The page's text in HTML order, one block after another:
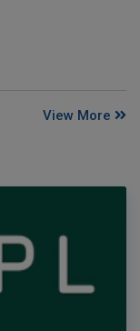
View More